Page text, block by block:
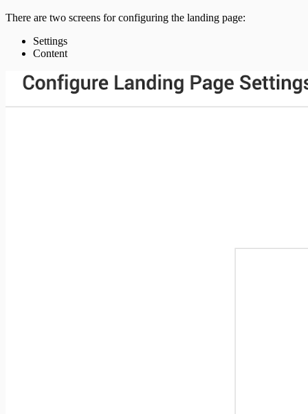
There are two screens for configuring the landing page:
Settings
Content